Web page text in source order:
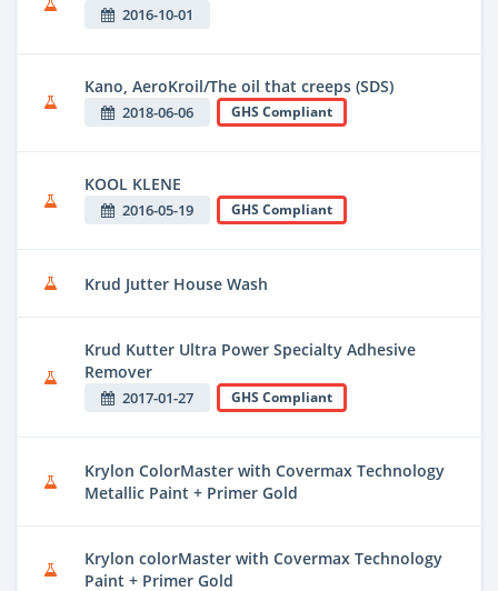
2016-10-01
Kano, AeroKroil/The oil that creeps (SDS)
2018-06-06 GHS Compliant
KOOL KLENE
2016-05-19 GHS Compliant
Krud Jutter House Wash
Krud Kutter Ultra Power Specialty Adhesive
Remover
2017-01-27 GHS Compliant
Krylon ColorMaster with Covermax Technology
Metallic Paint + Primer Gold
Krylon colorMaster with Covermax Technology
Paint + Primer Gold